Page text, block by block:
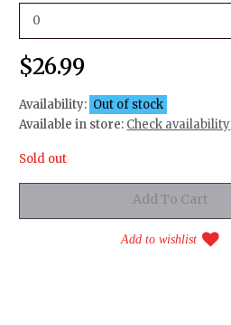
$26.99
Availability: Out of stock
Available in store: Check availability
Sold out
Add to wishlist